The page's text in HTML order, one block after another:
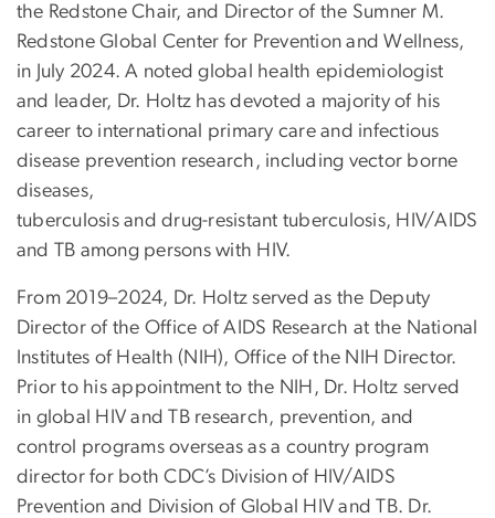
the Redstone Chair, and Director of the Sumner M.
Redstone Global Center for Prevention and Wellness,
in July 2024. A noted global health epidemiologist
and leader, Dr. Holtz has devoted a majority of his
career to international primary care and infectious
disease prevention research, including vector borne
diseases,
tuberculosis and drug-resistant tuberculosis, HIV/AIDS
and TB among persons with HIV.
From 2019–2024, Dr. Holtz served as the Deputy
Director of the Office of AIDS Research at the National
Institutes of Health (NIH), Office of the NIH Director.
Prior to his appointment to the NIH, Dr. Holtz served
in global HIV and TB research, prevention, and
control programs overseas as a country program
director for both CDC’s Division of HIV/AIDS
Prevention and Division of Global HIV and TB. Dr.